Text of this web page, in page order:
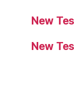
New
New